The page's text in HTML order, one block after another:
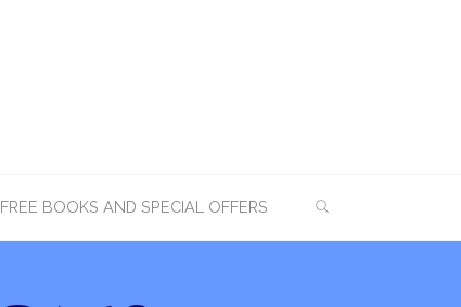
FREE BOOKS AND SPECIAL OFFERS